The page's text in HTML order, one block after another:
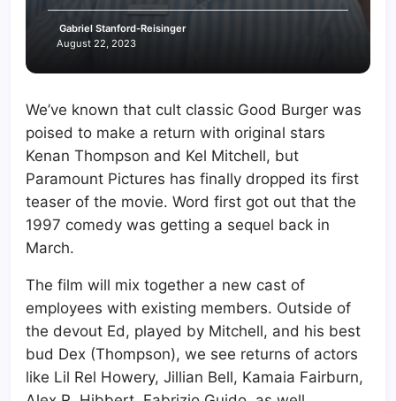
Gabriel Stanford-Reisinger
August 22, 2023
We’ve known that cult classic Good Burger was
poised to make a return with original stars
Kenan Thompson and Kel Mitchell, but
Paramount Pictures has finally dropped its first
teaser of the movie. Word first got out that the
1997 comedy was getting a sequel back in
March.
The film will mix together a new cast of
employees with existing members. Outside of
the devout Ed, played by Mitchell, and his best
bud Dex (Thompson), we see returns of actors
like Lil Rel Howery, Jillian Bell, Kamaia Fairburn,